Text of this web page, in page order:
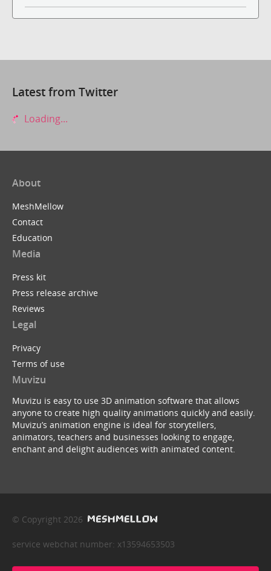
Latest from Twitter
Loading...
About
MeshMellow
Contact
Education
Media
Press kit
Press release archive
Reviews
Legal
Privacy
Terms of use
Muvizu
Muvizu is easy to use 3D animation software that allows
anyone to create high quality animations quickly and easily.
Muvizu’s animation engine is ideal for storytellers,
animators, teachers and businesses looking to engage,
enchant and delight audiences with animated content.
© Copyright 2026
service webchat number: x13594653503